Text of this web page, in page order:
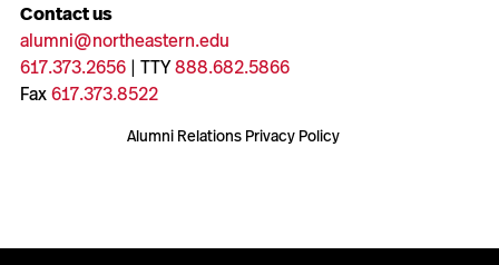
Contact us
alumni@northeastern.edu
617.373.2656| TTY888.682.5866
Fax617.373.8522
Alumni Relations Privacy Policy